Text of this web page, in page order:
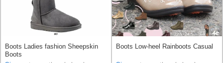
Boots Ladies fashion Sheepskin
Boots
Boots Low-heel Rainboots Casual